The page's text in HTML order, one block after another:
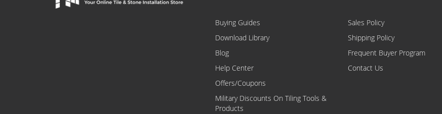
Buying Guides
Download Library
Blog
Help Center
Offers/Coupons
Military Discounts On Tiling Tools &
Products
Sales Policy
Shipping Policy
Frequent Buyer Program
Contact Us